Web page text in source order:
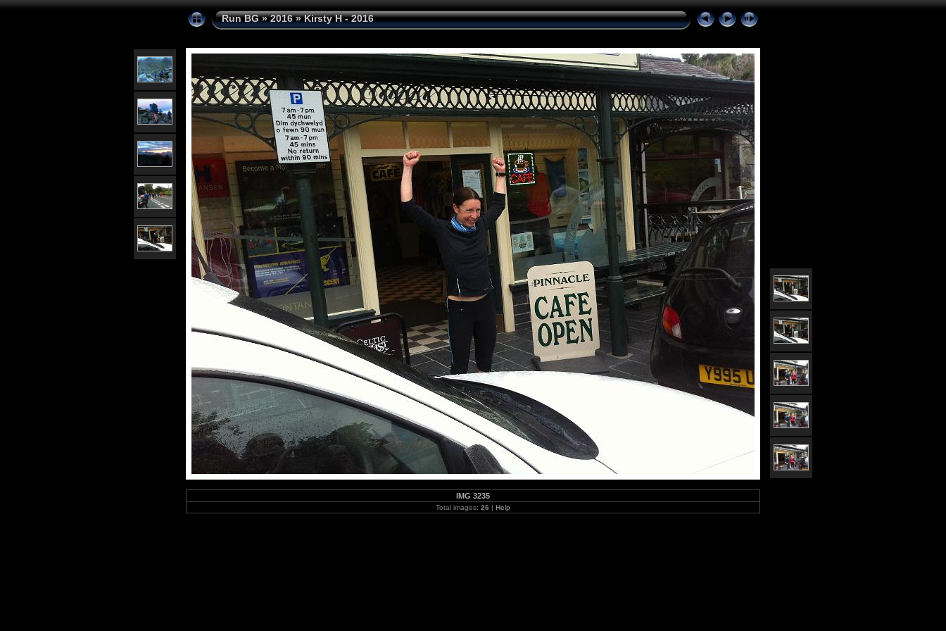
Run BG»2016»Kirsty H - 2016
IMG 3235
Total images: 26 | Help